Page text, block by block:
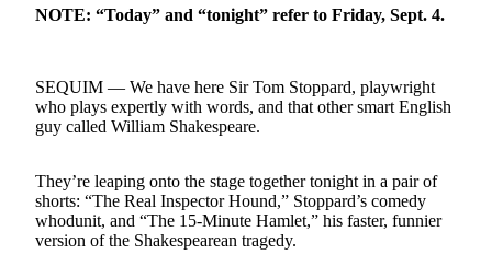
Best of
Best of
Jefferson
Best
of
West
NOTE: “Today” and “tonight” refer to Friday, Sept. 4.
SEQUIM — We have here Sir Tom Stoppard, playwright
who plays expertly with words, and that other smart English
guy called William Shakespeare.
They’re leaping onto the stage together tonight in a pair of
shorts: “The Real Inspector Hound,” Stoppard’s comedy
whodunit, and “The 15-Minute Hamlet,” his faster, funnier
version of the Shakespearean tragedy.